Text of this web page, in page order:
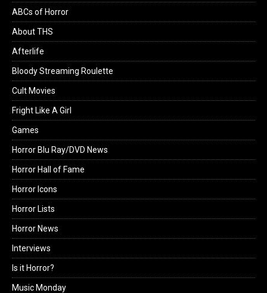
ABCs of Horror
About THS
Afterlife
Bloody Streaming Roulette
Cult Movies
Fright Like A Girl
Games
Horror Blu Ray/DVD News
Horror Hall of Fame
Horror Icons
Horror Lists
Horror News
Interviews
Is it Horror?
Music Monday